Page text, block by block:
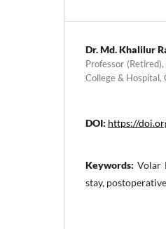
Dr. Md. Khalilur
Professor
College & Hospital,
DOI: https://
Keywords: Volar
stay,